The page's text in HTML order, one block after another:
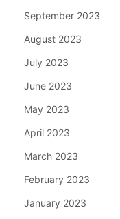
September 2023
August 2023
July 2023
June 2023
May 2023
April 2023
March 2023
February 2023
January 2023